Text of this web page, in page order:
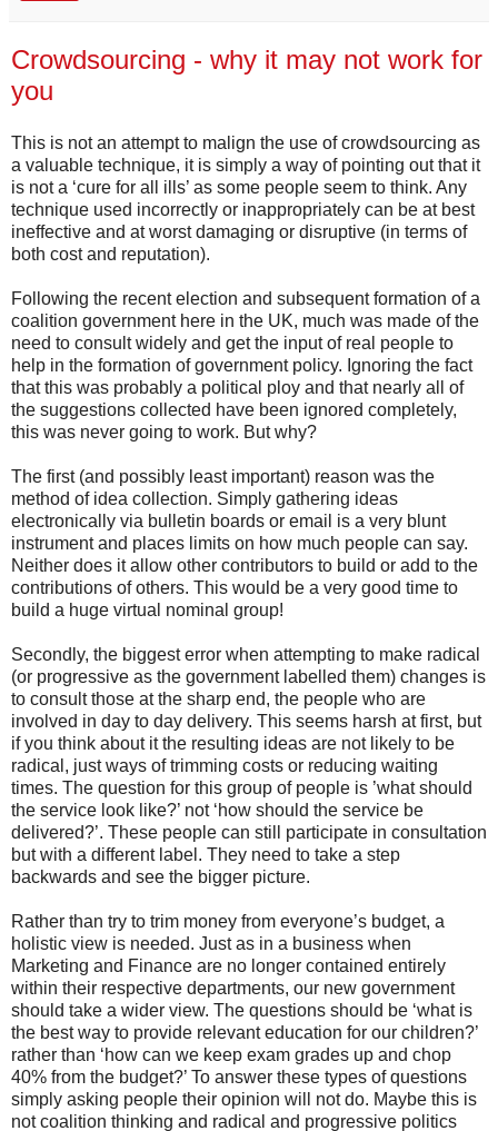
Crowdsourcing - why it may not work for
you
This is not an attempt to malign the use of crowdsourcing as
a valuable technique, it is simply a way of pointing out that it
is not a ‘cure for all ills’ as some people seem to think. Any
technique used incorrectly or inappropriately can be at best
ineffective and at worst damaging or disruptive (in terms of
both cost and reputation).
Following the recent election and subsequent formation of a
coalition government here in the UK, much was made of the
need to consult widely and get the input of real people to
help in the formation of government policy. Ignoring the fact
that this was probably a political ploy and that nearly all of
the suggestions collected have been ignored completely,
this was never going to work. But why?
The first (and possibly least important) reason was the
method of idea collection. Simply gathering ideas
electronically via bulletin boards or email is a very blunt
instrument and places limits on how much people can say.
Neither does it allow other contributors to build or add to the
contributions of others. This would be a very good time to
build a huge virtual nominal group!
Secondly, the biggest error when attempting to make radical
(or progressive as the government labelled them) changes is
to consult those at the sharp end, the people who are
involved in day to day delivery. This seems harsh at first, but
if you think about it the resulting ideas are not likely to be
radical, just ways of trimming costs or reducing waiting
times. The question for this group of people is ’what should
the service look like?’ not ‘how should the service be
delivered?’. These people can still participate in consultation
but with a different label. They need to take a step
backwards and see the bigger picture.
Rather than try to trim money from everyone’s budget, a
holistic view is needed. Just as in a business when
Marketing and Finance are no longer contained entirely
within their respective departments, our new government
should take a wider view. The questions should be ‘what is
the best way to provide relevant education for our children?’
rather than ‘how can we keep exam grades up and chop
40% from the budget?’ To answer these types of questions
simply asking people their opinion will not do. Maybe this is
not coalition thinking and radical and progressive politics